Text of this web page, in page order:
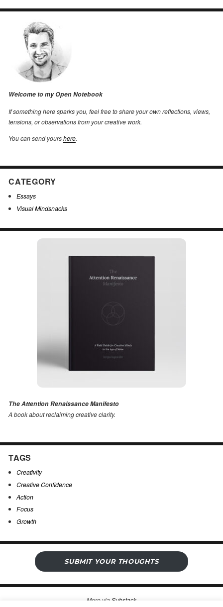
Welcome to my Open Notebook
If something here sparks you, feel free to share your own reflections, views,
tensions, or observations from your creative work.
You can send yourshere.
CATEGORY
Essays
Visual Mindsnacks
The Attention Renaissance Manifesto
A book about reclaiming creative clarity.
TAGS
Creativity
Creative Confidence
Action
Focus
Growth
SUBMIT YOUR THOUGHTS
More via Substack